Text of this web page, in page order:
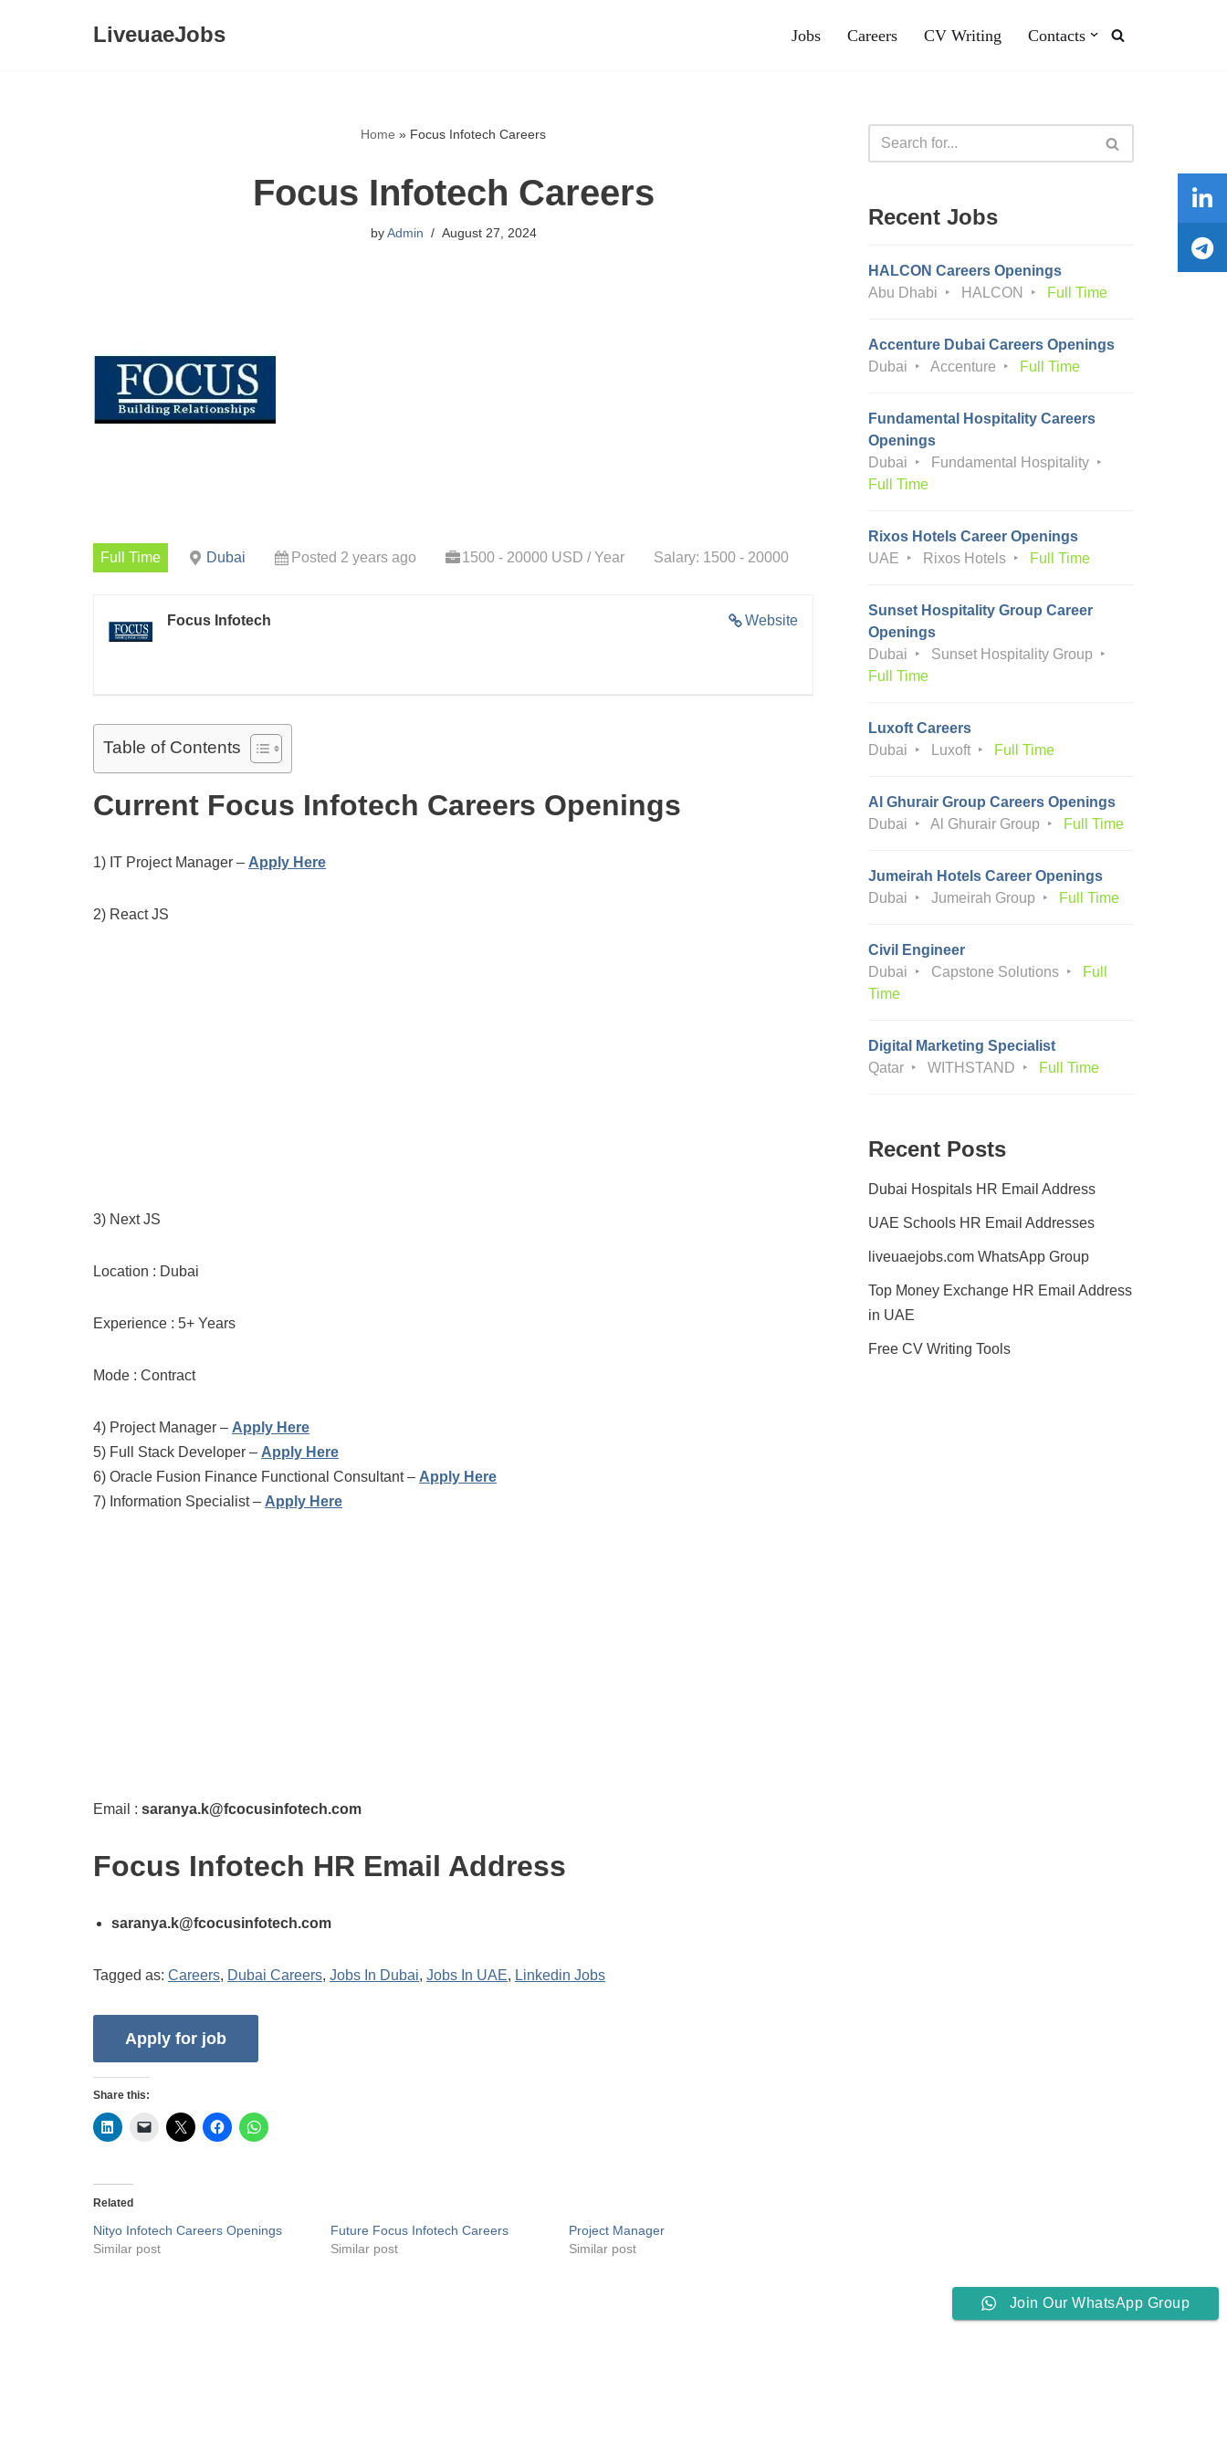
LiveuaeJobs Jobs Careers CV Writing Contacts
Home » Focus Infotech Careers
Focus Infotech Careers
byAdmin August 27, 2024
Full Time Dubai Posted 2 years ago 1500 - 20000 USD / Year Salary: 1500 - 20000
Website
Focus Infotech
Table of Contents
Current Focus Infotech Careers Openings
1) IT Project Manager – Apply Here
2) React JS
3) Next JS
Location : Dubai
Experience : 5+ Years
Mode : Contract
4) Project Manager – Apply Here
5) Full Stack Developer – Apply Here
6) Oracle Fusion Finance Functional Consultant – Apply Here
7) Information Specialist – Apply Here
Email : saranya.k@fcocusinfotech.com
Focus Infotech HR Email Address
saranya.k@fcocusinfotech.com
Tagged as: Careers, Dubai Careers, Jobs In Dubai, Jobs In UAE, Linkedin Jobs
Share this:
Related
Nityo Infotech Careers Openings
Similar post
Future Focus Infotech Careers
Similar post
Project Manager
Similar post
Recent Jobs
HALCON Careers Openings
Abu Dhabi
HALCON Full Time
Accenture Dubai Careers Openings
Dubai
Accenture Full Time
Fundamental Hospitality Careers
Openings
Dubai
Fundamental Hospitality
Full Time
Rixos Hotels Career Openings
UAE
Rixos Hotels Full Time
Sunset Hospitality Group Career
Openings
Dubai
Sunset Hospitality Group
Full Time
Luxoft Careers
Dubai
Luxoft Full Time
Al Ghurair Group Careers Openings
Dubai
Al Ghurair Group Full Time
Jumeirah Hotels Career Openings
Dubai
Jumeirah Group Full Time
Civil Engineer
Dubai
Capstone Solutions
Full
Time
Digital Marketing Specialist
Qatar
WITHSTAND Full Time
Recent Posts
Dubai Hospitals HR Email Address
UAE Schools HR Email Addresses
liveuaejobs.com WhatsApp Group
Top Money Exchange HR Email Address
in UAE
Free CV Writing Tools
Join Our WhatsApp Group